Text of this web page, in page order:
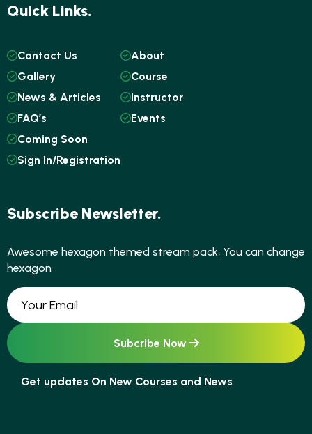
Quick Links.
Contact Us
Gallery
News & Articles
FAQ’s
Coming Soon
Sign In/Registration
About
Course
Instructor
Events
Subscribe Newsletter.
Awesome hexagon themed stream pack, You can change
hexagon
Get updates On New Courses and News